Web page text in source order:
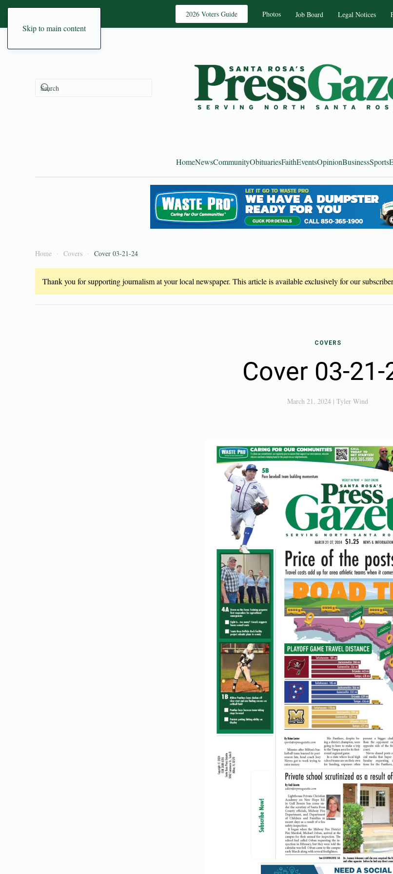
Skip to main content
2026 Voters Guide Photos Job Board Legal Notices
HomeNewsCommunityObituariesFaithEventsOpinionBusinessSports
Home Covers Cover 03-21-24
Thank you for supporting journalism at your local newspaper. This article is available exclusively for our
COVERS
Cover 03-21-
March 21, 2024 | Tyler Wind